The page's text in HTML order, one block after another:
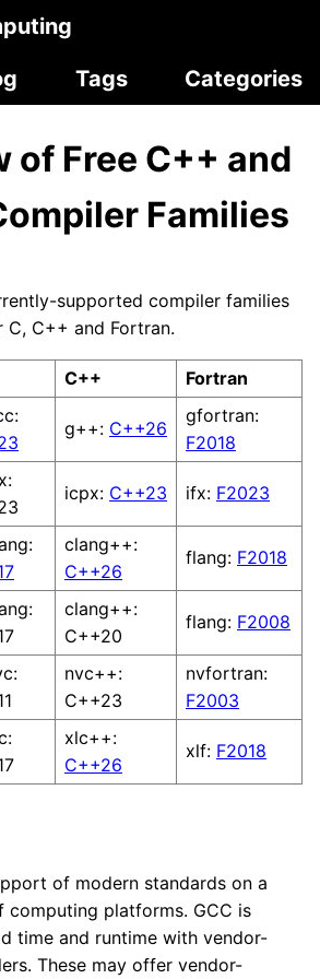
Tags Categories
of Free C++ and
Families
supported compiler families
C++ and Fortran.
C++ Fortran
g++: C++26
gfortran:
F2018
icpx: C++23 ifx: F2023
clang++:
C++26
flang: F2018
clang++:
C++20
flang: F2008
nvc++:
C++23
nvfortran:
F2003
xlc++:
C++26
xlf: F2018
of modern standards on a
computing platforms. GCC is
time and runtime with vendor-
These may offer vendor-